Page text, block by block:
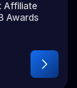
Affiliate
Awards